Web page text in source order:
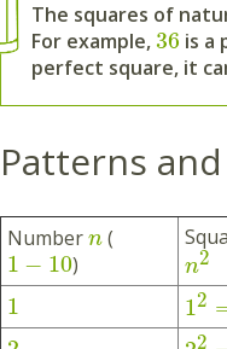
The squares of
For example,36 is a
perfect square, it
Patterns
Number n (
1 − 10) n2
1 12
2